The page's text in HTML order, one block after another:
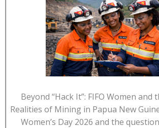
Beyond “Hack It”: FIFO Women and
Realities of Mining in Papua New
Women’s Day 2026 and the